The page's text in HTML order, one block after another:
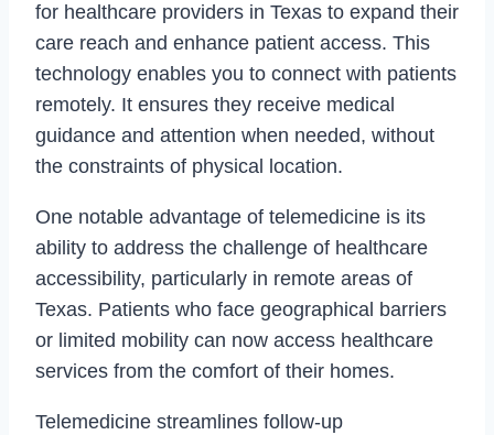
for healthcare providers in Texas to expand their
care reach and enhance patient access. This
technology enables you to connect with patients
remotely. It ensures they receive medical
guidance and attention when needed, without
the constraints of physical location.
One notable advantage of telemedicine is its
ability to address the challenge of healthcare
accessibility, particularly in remote areas of
Texas. Patients who face geographical barriers
or limited mobility can now access healthcare
services from the comfort of their homes.
Telemedicine streamlines follow-up